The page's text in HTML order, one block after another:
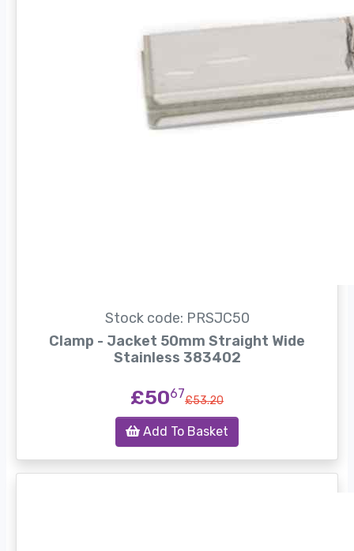
Stock code: PRSJC50
Clamp - Jacket 50mm Straight Wide
Stainless 383402
£5067£53.20
Add To Basket